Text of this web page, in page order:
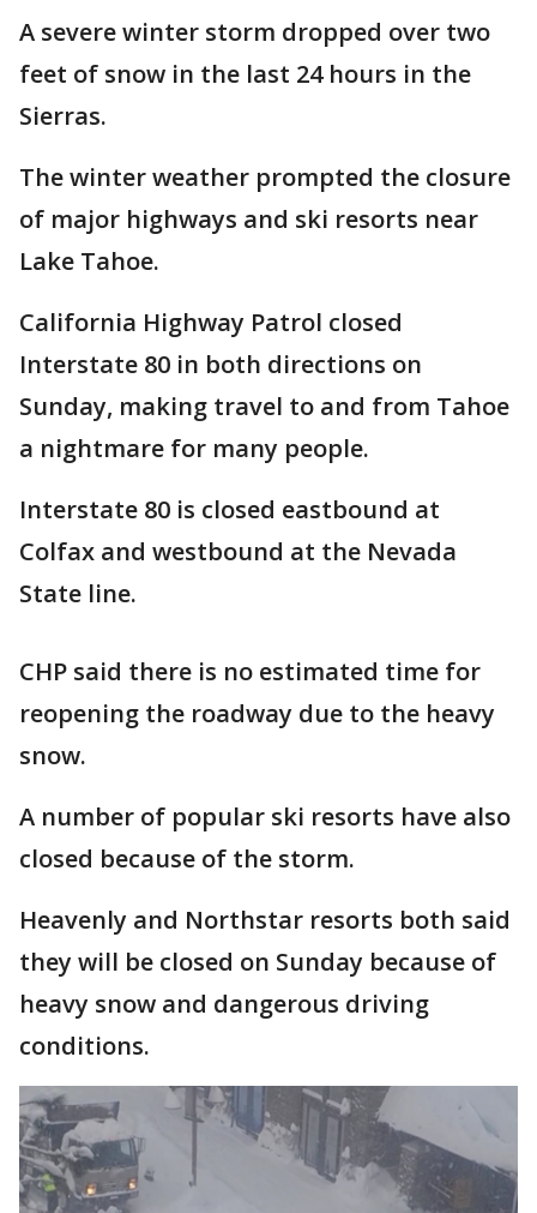
A severe winter storm dropped over two
feet of snow in the last 24 hours in the
Sierras.
The winter weather prompted the closure
of major highways and ski resorts near
Lake Tahoe.
California Highway Patrol closed
Interstate 80 in both directions on
Sunday, making travel to and from Tahoe
a nightmare for many people.
Interstate 80 is closed eastbound at
Colfax and westbound at the Nevada
State line.
CHP said there is no estimated time for
reopening the roadway due to the heavy
snow.
A number of popular ski resorts have also
closed because of the storm.
Heavenly and Northstar resorts both said
they will be closed on Sunday because of
heavy snow and dangerous driving
conditions.